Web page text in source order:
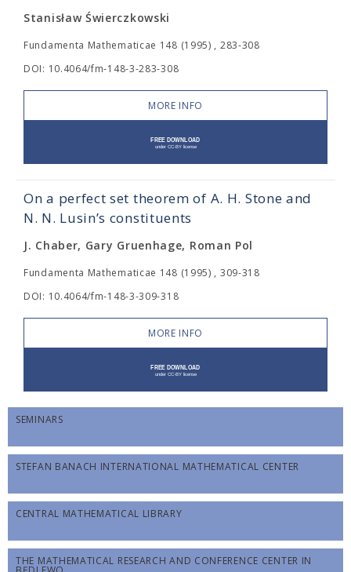
Stanisław Świerczkowski
Fundamenta Mathematicae 148 (1995) , 283-308
DOI: 10.4064/fm-148-3-283-308
MORE INFO
On a perfect set theorem of A. H. Stone and
N. N. Lusin’s constituents
J. Chaber, Gary Gruenhage, Roman Pol
Fundamenta Mathematicae 148 (1995) , 309-318
DOI: 10.4064/fm-148-3-309-318
MORE INFO
SEMINARS
STEFAN BANACH INTERNATIONAL MATHEMATICAL CENTER
CENTRAL MATHEMATICAL LIBRARY
THE MATHEMATICAL RESEARCH AND CONFERENCE CENTER IN